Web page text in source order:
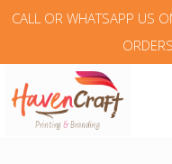
CALL OR WHATSAPP US